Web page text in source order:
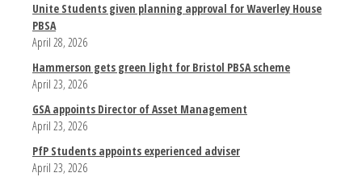
Unite Students given planning approval for Waverley House
PBSA
April 28, 2026
Hammerson gets green light for Bristol PBSA scheme
April 23, 2026
GSA appoints Director of Asset Management
April 23, 2026
PfP Students appoints experienced adviser
April 23, 2026